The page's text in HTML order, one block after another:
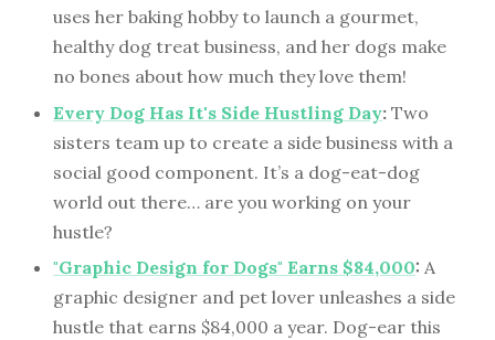
uses her baking hobby to launch a gourmet,
healthy dog treat business, and her dogs make
no bones about how much they love them!
Every Dog Has It's Side Hustling Day: Two
sisters team up to create a side business with a
social good component. It’s a dog-eat-dog
world out there… are you working on your
hustle?
"Graphic Design for Dogs" Earns $84,000: A
graphic designer and pet lover unleashes a side
hustle that earns $84,000 a year. Dog-ear this